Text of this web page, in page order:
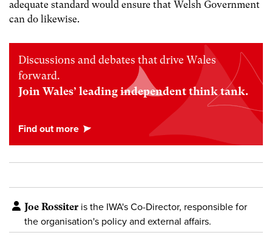
adequate standard would ensure that Welsh Government
can do likewise.
Discussions and debates that drive Wales
forward.
Join Wales’ leading independent think tank.
Joe Rossiter is the IWA's Co-Director, responsible for
the organisation's policy and external affairs.